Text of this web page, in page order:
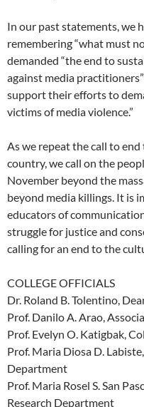
In our past statements, we
remembering “what must
demanded “the end to
against media
support their efforts to
victims of media violence.”
As we repeat the call to
country, we call on the
November beyond the
beyond media killings. It is
educators of
struggle for justice and
calling for an end to the
COLLEGE OFFICIALS
Dr. Roland B. Tolentino,
Prof. Danilo A. Arao,
Prof. Evelyn O. Katigbak,
Prof. Maria Diosa D.
Department
Prof. Maria Rosel S. San
Research Department